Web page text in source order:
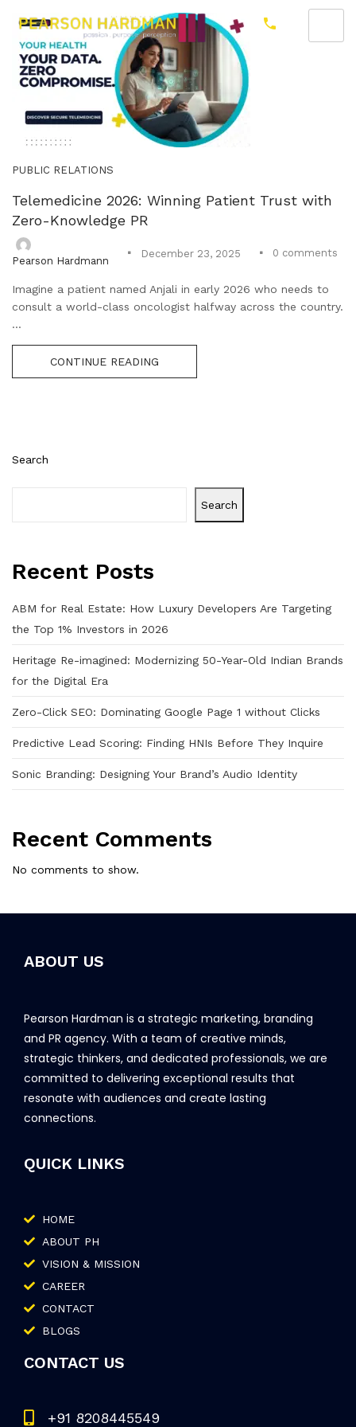
Search
Search
Recent Posts
ABM for Real Estate: How Luxury Developers Are Targeting
the Top 1% Investors in 2026
Heritage Re-imagined: Modernizing 50-Year-Old Indian Brands
for the Digital Era
Zero-Click SEO: Dominating Google Page 1 without Clicks
Predictive Lead Scoring: Finding HNIs Before They Inquire
Sonic Branding: Designing Your Brand’s Audio Identity
Recent Comments
No comments to show.
PUBLIC RELATIONS
Telemedicine 2026: Winning Patient Trust with
Zero-Knowledge PR
Pearson Hardmann
December 23, 2025 0 comments
Imagine a patient named Anjali in early 2026 who needs to
consult a world-class oncologist halfway across the country.
...
CONTINUE READING
ABOUT US
Pearson Hardman is a strategic marketing, branding
and PR agency. With a team of creative minds,
strategic thinkers, and dedicated professionals, we are
committed to delivering exceptional results that
resonate with audiences and create lasting
connections.
QUICK LINKS
HOME
ABOUT PH
VISION & MISSION
CAREER
CONTACT
BLOGS
CONTACT US
+91 8208445549